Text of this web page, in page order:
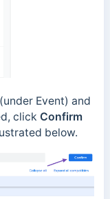
Event) and
click Confirm
below.